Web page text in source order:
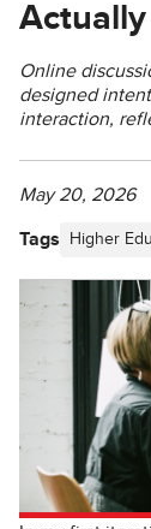
Online
designed
interaction,
May 20, 2026
Tags Higher